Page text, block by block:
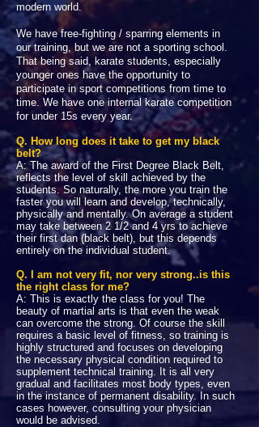
modern world.
We have free-fighting / sparring elements in
our training, but we are not a sporting school.
That being said, karate students, especially
younger ones have the opportunity to
participate in sport competitions from time to
time. We have one internal karate competition
for under 15s every year.
Q. How long does it take to get my black
belt?
A: The award of the First Degree Black Belt,
reflects the level of skill achieved by the
students. So naturally, the more you train the
faster you will learn and develop, technically,
physically and mentally. On average a student
may take between 2 1/2 and 4 yrs to achieve
their first dan (black belt), but this depends
entirely on the individual student.
Q. I am not very fit, nor very strong..is this
the right class for me?
A: This is exactly the class for you! The
beauty of martial arts is that even the weak
can overcome the strong. Of course the skill
requires a basic level of fitness, so training is
highly structured and focuses on developing
the necessary physical condition required to
supplement technical training. It is all very
gradual and facilitates most body types, even
in the instance of permanent disability. In such
cases however, consulting your physician
would be advised.